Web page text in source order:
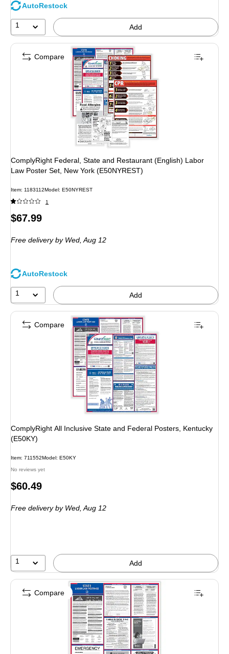
AutoRestock
1 Add
ComplyRight Federal, State and Restaurant (English) Labor
Law Poster Set, New York (E50NYREST)
Item: 1183112Model: E50NYREST
1
Price
$67.99
Free deliveryby Wed, Aug 12
AutoRestock
1 Add
Compare
ComplyRight All Inclusive State and Federal Posters, Kentucky
(E50KY)
Item: 711552Model: E50KY
No reviews yet
Price
$60.49
Free deliveryby Wed, Aug 12
1 Add
Compare
Compare